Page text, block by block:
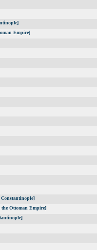
Empire]
the Ottoman Empire]